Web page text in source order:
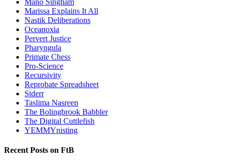
Marissa Explains It All
Nastik Deliberations
Oceanoxia
Pervert Justice
Pharyngula
Primate Chess
Pro-Science
Recursivity
Reprobate Spreadsheet
Stderr
Taslima Nasreen
The Bolingbrook Babbler
The Digital Cuttlefish
YEMMYnisting
Recent Posts on FtB